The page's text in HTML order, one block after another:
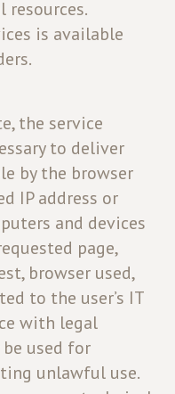
resources.
is available
the service
to deliver
by the browser
IP address or
and devices
page,
browser used,
to the user’s IT
with legal
used for
unlawful use.